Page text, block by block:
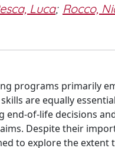
Luca; Rocco,
programs primarily
are equally
end-of-life decisions
Despite their
to explore the